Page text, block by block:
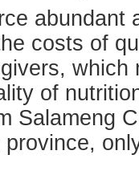
costs of
of
Salameng